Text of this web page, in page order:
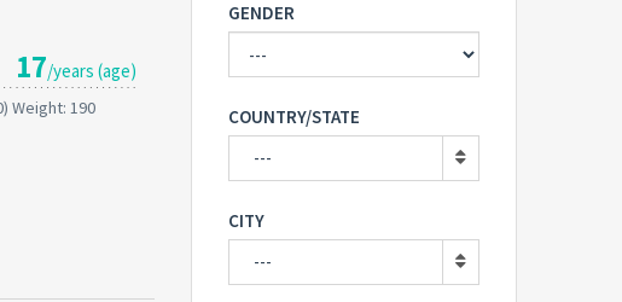
17/years (age)
Weight: 190
GENDER
COUNTRY/STATE
---
CITY
---